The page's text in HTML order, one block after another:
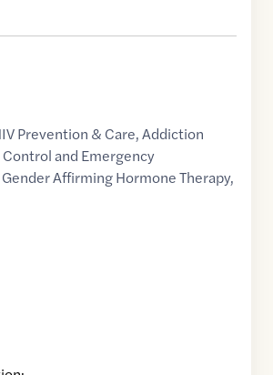
Prevention & Care,Addiction
and Emergency
Gender Affirming Hormone Therapy,